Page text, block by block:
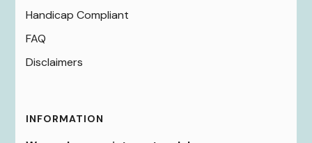
Handicap Compliant
FAQ
Disclaimers
INFORMATION